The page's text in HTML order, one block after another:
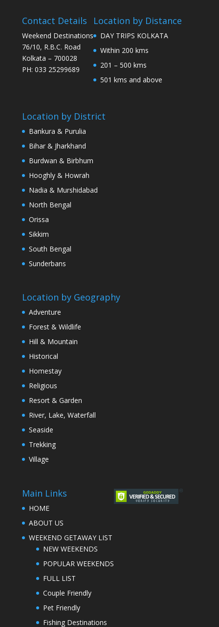
Contact Details
Weekend Destinations
76/10, R.B.C. Road
Kolkata – 700028
PH: 033 25299689
Location by Distance
DAY TRIPS KOLKATA
Within 200 kms
201 – 500 kms
501 kms and above
Location by District
Bankura & Purulia
Bihar & Jharkhand
Burdwan & Birbhum
Hooghly & Howrah
Nadia & Murshidabad
North Bengal
Orissa
Sikkim
South Bengal
Sunderbans
Location by Geography
Adventure
Forest & Wildlife
Hill & Mountain
Historical
Homestay
Religious
Resort & Garden
River, Lake, Waterfall
Seaside
Trekking
Village
Main Links
HOME
ABOUT US
WEEKEND GETAWAY LIST
NEW WEEKENDS
POPULAR WEEKENDS
FULL LIST
Couple Friendly
Pet Friendly
Fishing Destinations